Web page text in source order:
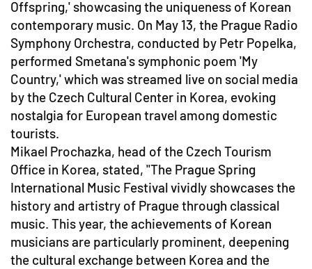
Offspring,' showcasing the uniqueness of Korean
contemporary music. On May 13, the Prague Radio
Symphony Orchestra, conducted by Petr Popelka,
performed Smetana's symphonic poem 'My
Country,' which was streamed live on social media
by the Czech Cultural Center in Korea, evoking
nostalgia for European travel among domestic
tourists.
Mikael Prochazka, head of the Czech Tourism
Office in Korea, stated, "The Prague Spring
International Music Festival vividly showcases the
history and artistry of Prague through classical
music. This year, the achievements of Korean
musicians are particularly prominent, deepening
the cultural exchange between Korea and the